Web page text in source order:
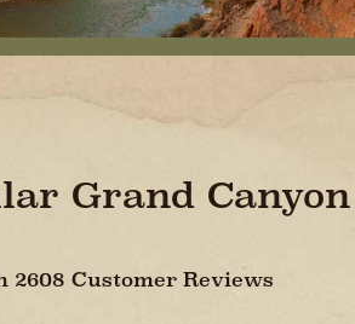
Grand Canyon
2608 Customer Reviews